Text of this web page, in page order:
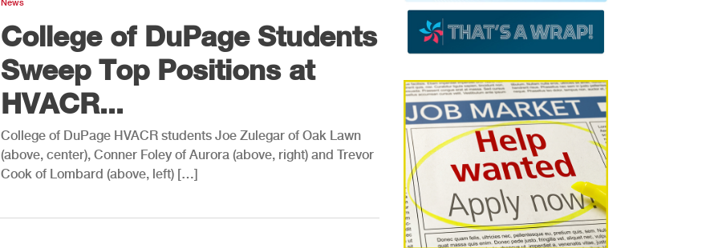
News
College of DuPage Students
Sweep Top Positions at
HVACR...
College of DuPage HVACR students Joe Zulegar of Oak Lawn
(above, center), Conner Foley of Aurora (above, right) and Trevor
Cook of Lombard (above, left) […]